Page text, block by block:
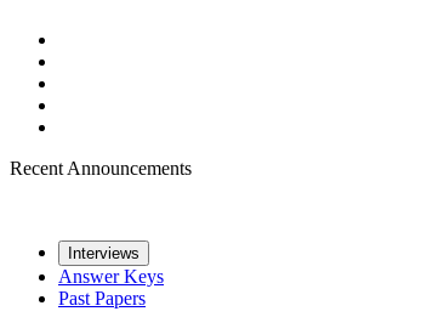
Recent Announcements
Interviews
Answer Keys
Past Papers